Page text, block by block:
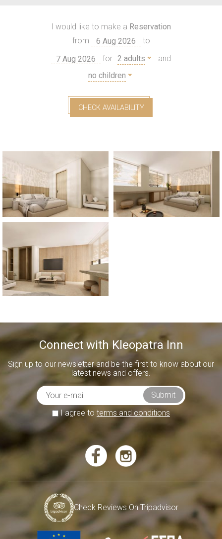
I would like to make a Reservation
from
to
for 2 adults
and
no children
CHECK AVAILABILITY
Connect with Kleopatra Inn
Sign up to our newsletter and be the first to know about our
latest news and offers.
I agree to terms and conditions
Check Reviews On Tripadvisor